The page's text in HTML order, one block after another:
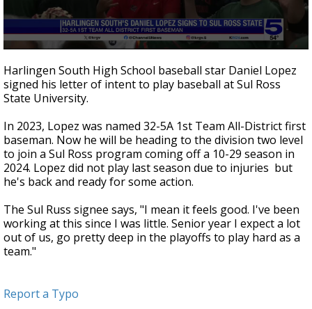
seconds
of
45
seconds
Harlingen South High School baseball star Daniel Lopez
signed his letter of intent to play baseball at Sul Ross
State University.
In 2023, Lopez was named 32-5A 1st Team All-District first
baseman. Now he will be heading to the division two level
to join a Sul Ross program coming off a 10-29 season in
2024. Lopez did not play last season due to injuries but
he's back and ready for some action.
The Sul Russ signee says, "I mean it feels good. I've been
working at this since I was little. Senior year I expect a lot
out of us, go pretty deep in the playoffs to play hard as a
team."
Report a Typo